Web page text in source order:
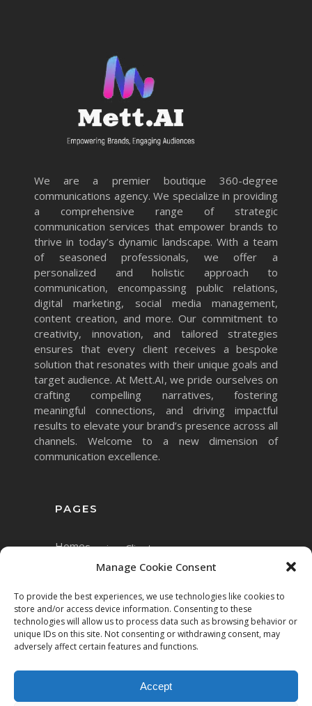
Manage Cookie Consent
To provide the best experiences, we use technologies like cookies to
store and/or access device information. Consenting to these
technologies will allow us to process data such as browsing behavior or
unique IDs on this site. Not consenting or withdrawing consent, may
adversely affect certain features and functions.
Accept
We are a premier boutique 360-degree
communications agency. We specialize in providing
a comprehensive range of strategic
communication services that empower brands to
thrive in today’s dynamic landscape. With a team
of seasoned professionals, we offer a
personalized and holistic approach to
communication, encompassing public relations,
digital marketing, social media management,
content creation, and more. Our commitment to
creativity, innovation, and tailored strategies
ensures that every client receives a bespoke
solution that resonates with their unique goals and
target audience. At Mett.AI, we pride ourselves on
crafting compelling narratives, fostering
meaningful connections, and driving impactful
results to elevate your brand’s presence across all
channels. Welcome to a new dimension of
communication excellence.
PAGES
HomeServicesClients